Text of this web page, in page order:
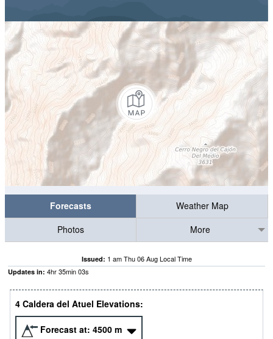
Forecasts
Weather Map
Photos
More
Issued: 1 am Thu 06 Aug Local Time
Updates in: 4hr35min02s
4 Caldera del Atuel Elevations:
Forecast at: 4500 m